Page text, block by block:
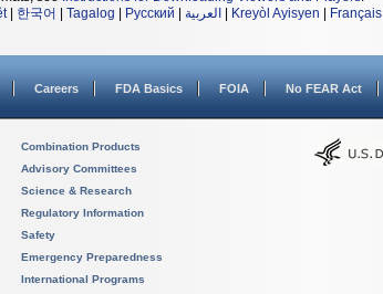
| 한국어 Tagalog Русский العربية Kreyòl Ayisyen Français
Careers FDA Basics FOIA No FEAR Act
Combination Products
Advisory Committees
Science & Research
Regulatory Information
Safety
Emergency Preparedness
International Programs